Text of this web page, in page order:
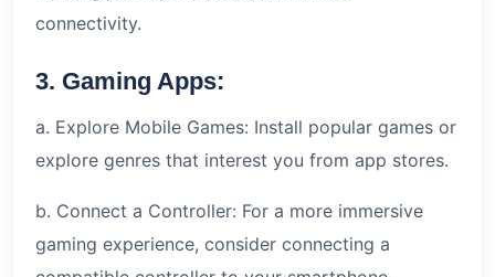
connectivity.
3. Gaming Apps:
a. Explore Mobile Games: Install popular games or
explore genres that interest you from app stores.
b. Connect a Controller: For a more immersive
gaming experience, consider connecting a